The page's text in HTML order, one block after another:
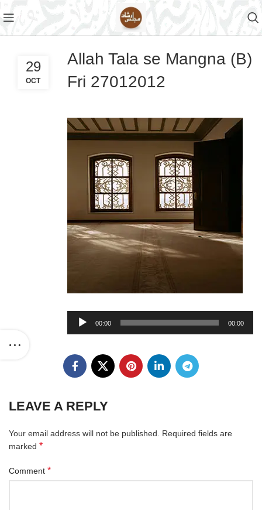
Allah Tala se Mangna (B)
Fri 27012012
29
OCT
Audio
Player
00:00 00:00
LEAVE A REPLY
Your email address will not be published.
Required fields are
marked *
Comment *